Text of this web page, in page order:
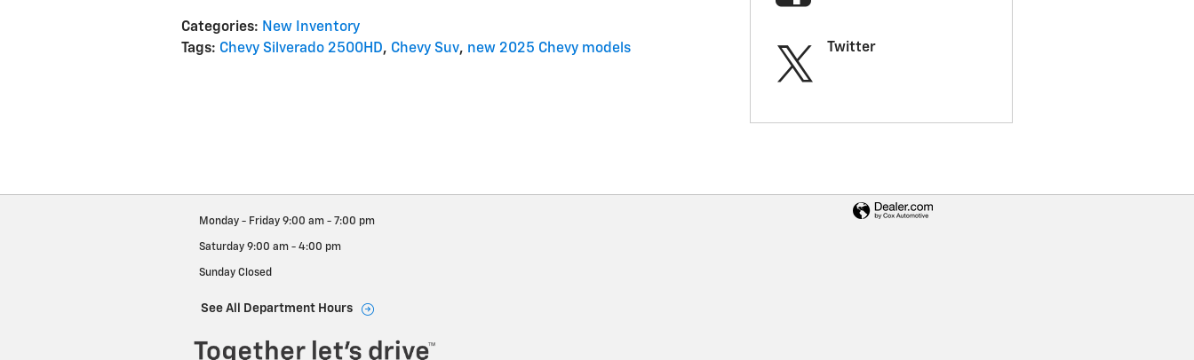
Categories: New Inventory
Tags: Chevy Silverado 2500HD, Chevy Suv, new 2025 Chevy models Twitter
Monday - Friday 9:00 am - 7:00 pm
Saturday 9:00 am - 4:00 pm
Sunday Closed
See All Department Hours